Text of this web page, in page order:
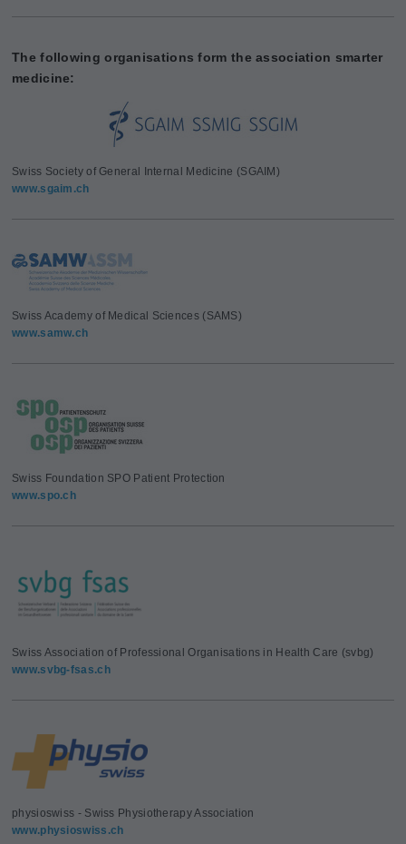
The following organisations form the association smarter
medicine:
Swiss Society of General Internal Medicine (SGAIM)
www.sgaim.ch
Swiss Academy of Medical Sciences (SAMS)
www.samw.ch
Swiss Foundation SPO Patient Protection
www.spo.ch
Swiss Association of Professional Organisations in Health Care (svbg)
www.svbg-fsas.ch
physioswiss - Swiss Physiotherapy Association
www.physioswiss.ch